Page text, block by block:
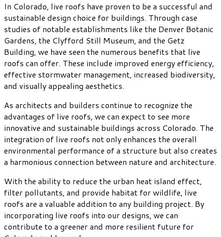
In Colorado, live roofs have proven to be a successful and
sustainable design choice for buildings. Through case
studies of notable establishments like the Denver Botanic
Gardens, the Clyfford Still Museum, and the Getz
Building, we have seen the numerous benefits that live
roofs can offer. These include improved energy efficiency,
effective stormwater management, increased biodiversity,
and visually appealing aesthetics.
As architects and builders continue to recognize the
advantages of live roofs, we can expect to see more
innovative and sustainable buildings across Colorado. The
integration of live roofs not only enhances the overall
environmental performance of a structure but also creates
a harmonious connection between nature and architecture.
With the ability to reduce the urban heat island effect,
filter pollutants, and provide habitat for wildlife, live
roofs are a valuable addition to any building project. By
incorporating live roofs into our designs, we can
contribute to a greener and more resilient future for